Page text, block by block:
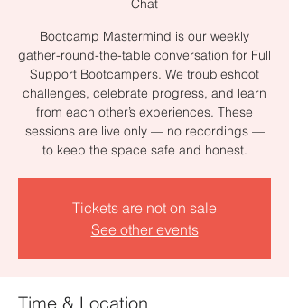
Chat
Bootcamp Mastermind is our weekly
gather-round-the-table conversation for Full
Support Bootcampers. We troubleshoot
challenges, celebrate progress, and learn
from each other’s experiences. These
sessions are live only — no recordings —
to keep the space safe and honest.
Tickets are not on sale
See other events
Time & Location